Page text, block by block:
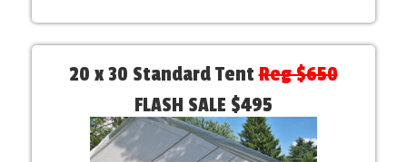
20 x 30 Standard TentReg $650
FLASH SALE $495